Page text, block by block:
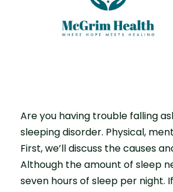
Are you having trouble falling
sleeping disorder. Physical,
First, we’ll discuss the causes
Although the amount of sleep
seven hours of sleep per night.